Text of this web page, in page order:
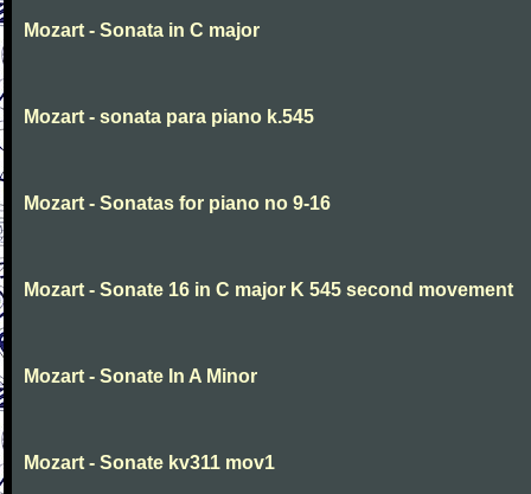
Mozart - Sonata in C major
Mozart - sonata para piano k.545
Mozart - Sonatas for piano no 9-16
Mozart - Sonate 16 in C major K 545 second movement
Mozart - Sonate In A Minor
Mozart - Sonate kv311 mov1